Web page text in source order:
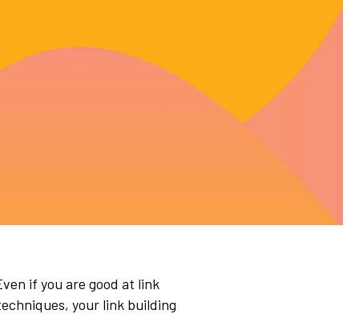
if you are good at link
your link building